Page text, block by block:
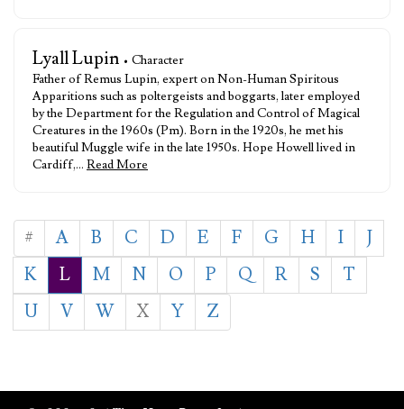
Lyall Lupin • Character
Father of Remus Lupin, expert on Non-Human Spiritous
Apparitions such as poltergeists and boggarts, later employed
by the Department for the Regulation and Control of Magical
Creatures in the 1960s (Pm). Born in the 1920s, he met his
beautiful Muggle wife in the late 1950s. Hope Howell lived in
Cardiff,… Read More
# A B C D E F G H I
J
K
L M N O P Q R S
T
U
V W X Y Z